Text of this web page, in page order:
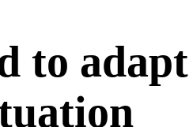
to adapt